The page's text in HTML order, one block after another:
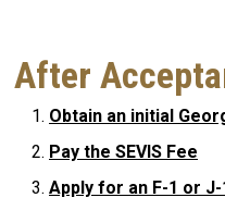
After
Obtain an initial
Pay the SEVIS Fee
Apply for an F-1 or